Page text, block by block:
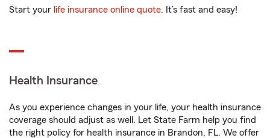
Start your life insurance online quote. It’s fast and easy!
Health Insurance
As you experience changes in your life, your health insurance
coverage should adjust as well. Let State Farm help you find
the right policy for health insurance in Brandon, FL. We offer